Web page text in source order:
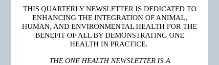
THIS QUARTERLY NEWSLETTER IS DEDICATED TO
ENHANCING THE INTEGRATION OF ANIMAL,
HUMAN, AND ENVIRONMENTAL HEALTH FOR THE
BENEFIT OF ALL BY DEMONSTRATING ONE
HEALTH IN PRACTICE.
THE ONE HEALTH NEWSLETTER IS A